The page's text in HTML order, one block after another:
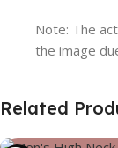
Note: The
the image
Related